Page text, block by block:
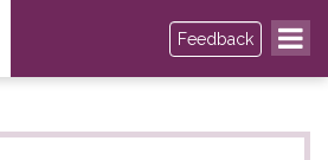
Feedback